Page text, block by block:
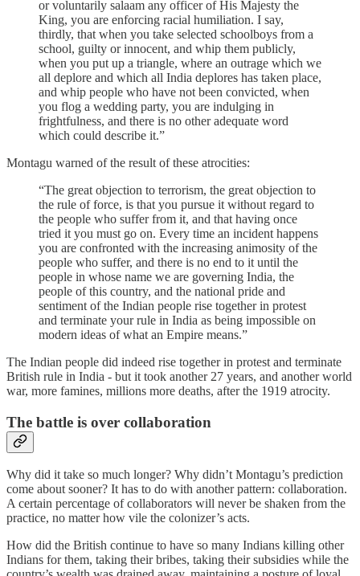
or voluntarily salaam any officer of His Majesty the
King, you are enforcing racial humiliation. I say,
thirdly, that when you take selected schoolboys from a
school, guilty or innocent, and whip them publicly,
when you put up a triangle, where an outrage which we
all deplore and which all India deplores has taken place,
and whip people who have not been convicted, when
you flog a wedding party, you are indulging in
frightfulness, and there is no other adequate word
which could describe it.”
Montagu warned of the result of these atrocities:
“The great objection to terrorism, the great objection to
the rule of force, is that you pursue it without regard to
the people who suffer from it, and that having once
tried it you must go on. Every time an incident happens
you are confronted with the increasing animosity of the
people who suffer, and there is no end to it until the
people in whose name we are governing India, the
people of this country, and the national pride and
sentiment of the Indian people rise together in protest
and terminate your rule in India as being impossible on
modern ideas of what an Empire means.”
The Indian people did indeed rise together in protest and terminate
British rule in India - but it took another 27 years, and another world
war, more famines, millions more deaths, after the 1919 atrocity.
The battle is over collaboration
Why did it take so much longer? Why didn’t Montagu’s prediction
come about sooner? It has to do with another pattern: collaboration.
A certain percentage of collaborators will never be shaken from the
practice, no matter how vile the colonizer’s acts.
How did the British continue to have so many Indians killing other
Indians for them, taking their bribes, taking their subsidies while the